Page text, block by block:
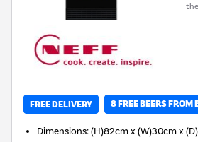
FREE DELIVERY 8 FREE BEERS FROM
Dimensions:(H)82cm x (W)30cm x